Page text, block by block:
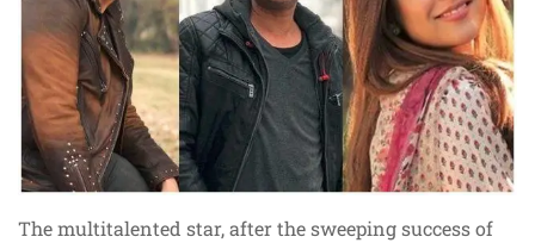
The multitalented star, after the sweeping success of